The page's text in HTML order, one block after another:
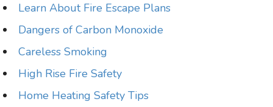
Learn About Fire Escape Plans
Dangers of Carbon Monoxide
Careless Smoking
High Rise Fire Safety
Home Heating Safety Tips